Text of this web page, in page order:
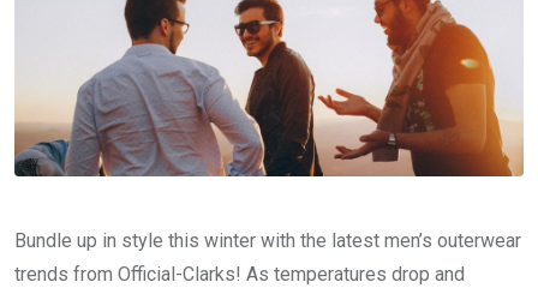
Bundle up in style this winter with the latest men’s outerwear
trends from Official-Clarks! As temperatures drop and